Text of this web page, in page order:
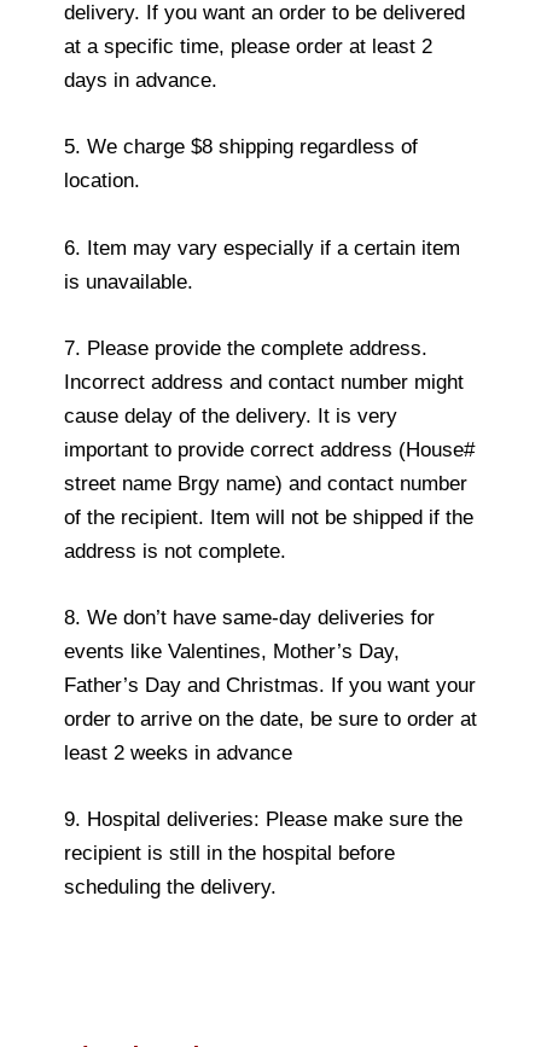
delivery. If you want an order to be delivered
at a specific time, please order at least 2
days in advance.
5. We charge $8 shipping regardless of
location.
6. Item may vary especially if a certain item
is unavailable.
7. Please provide the complete address.
Incorrect address and contact number might
cause delay of the delivery. It is very
important to provide correct address (House#
street name Brgy name) and contact number
of the recipient. Item will not be shipped if the
address is not complete.
8. We don’t have same-day deliveries for
events like Valentines, Mother’s Day,
Father’s Day and Christmas. If you want your
order to arrive on the date, be sure to order at
least 2 weeks in advance
9. Hospital deliveries: Please make sure the
recipient is still in the hospital before
scheduling the delivery.